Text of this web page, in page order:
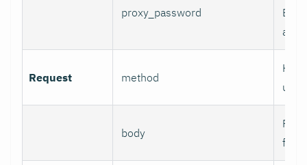
proxy_password
Request method
use.
body
for